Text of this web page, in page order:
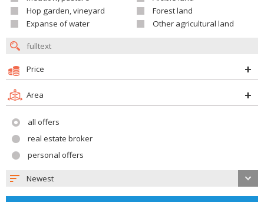
Hop garden, vineyard
Forest land
Expanse of water
Other agricultural land
Price
Area
all offers
real estate broker
personal offers
Newest